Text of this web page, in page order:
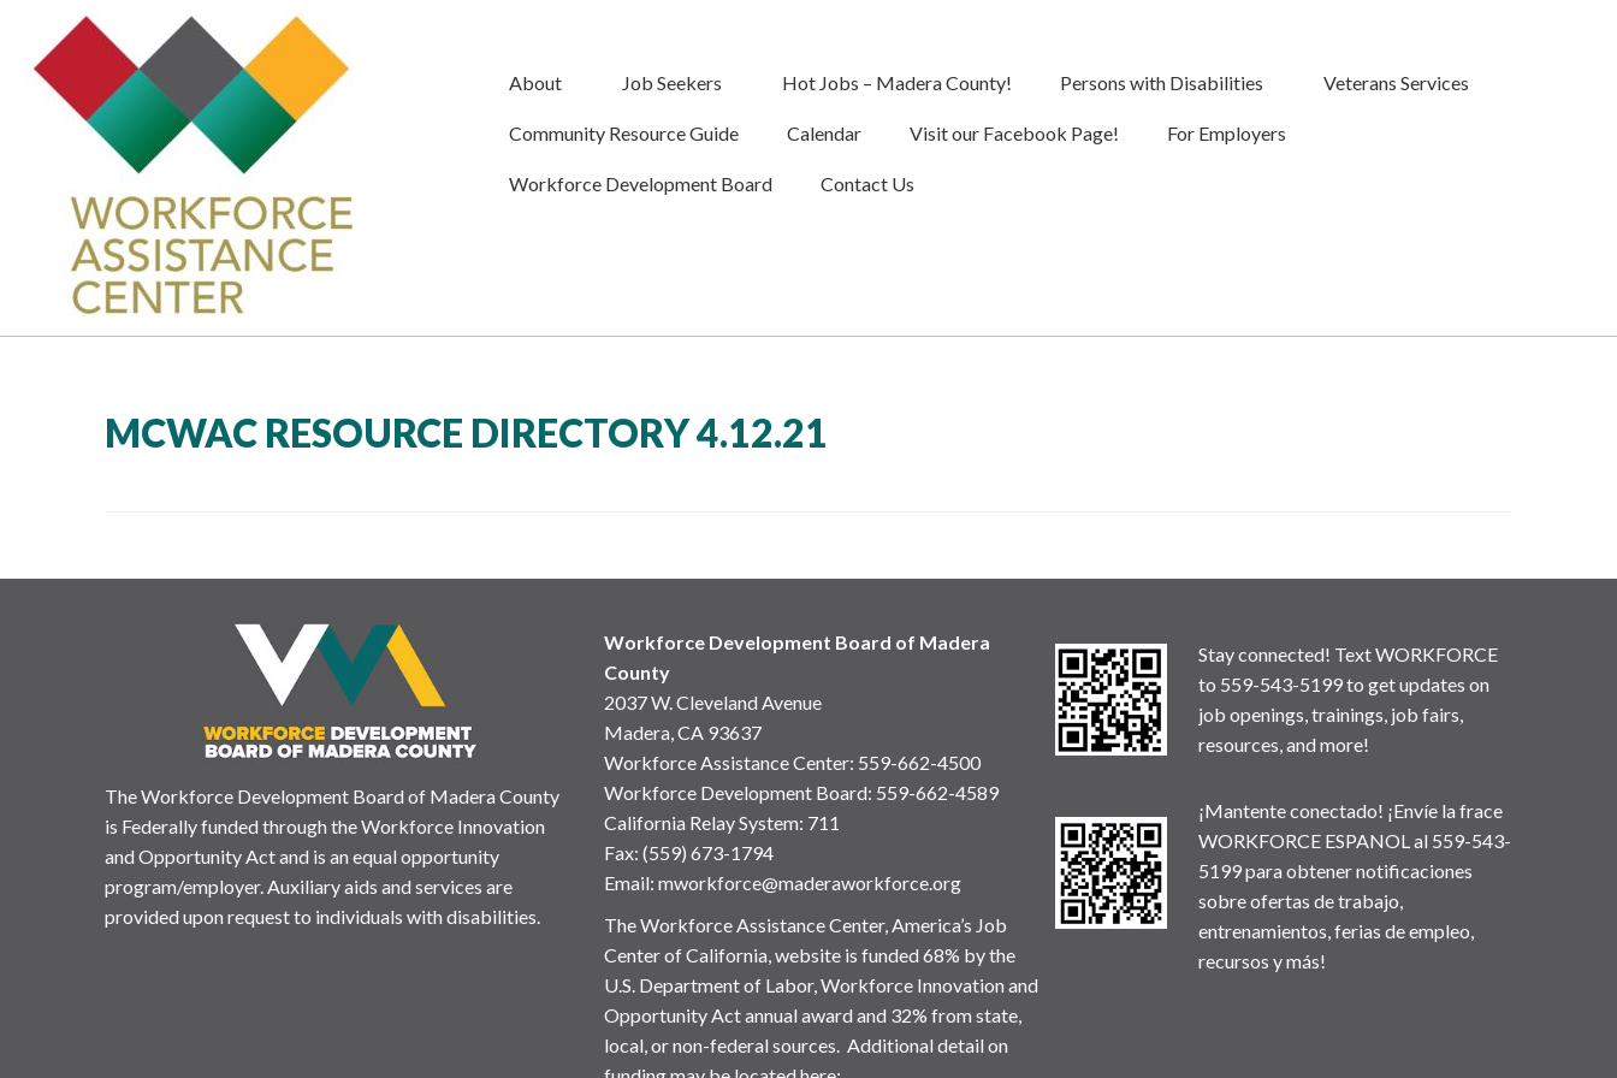
About Job Seekers Hot Jobs – Madera County! Persons with Disabilities Veterans Services
Community Resource Guide Calendar Visit our Facebook Page! For Employers
Workforce Development Board Contact Us
MCWAC RESOURCE DIRECTORY 4.12.21
The Workforce Development Board of Madera County
is Federally funded through the Workforce Innovation
and Opportunity Act and is an equal opportunity
program/employer. Auxiliary aids and services are
provided upon request to individuals with disabilities.
Workforce Development Board of Madera
County
2037 W. Cleveland Avenue
Madera, CA 93637
Workforce Assistance Center: 559-662-4500
Workforce Development Board: 559-662-4589
California Relay System: 711
Fax: (559) 673-1794
Email: mworkforce@maderaworkforce.org
The Workforce Assistance Center, America’s Job
Center of California, website is funded 68% by the
U.S. Department of Labor, Workforce Innovation and
Opportunity Act annual award and 32% from state,
local, or non-federal sources. Additional detail on
Stay connected! Text WORKFORCE
to 559-543-5199 to get updates on
job openings, trainings, job fairs,
resources, and more!
¡Mantente conectado! ¡Envíe la frace
WORKFORCE ESPANOL al 559-543-
5199 para obtener notificaciones
sobre ofertas de trabajo,
entrenamientos, ferias de empleo,
recursos y más!